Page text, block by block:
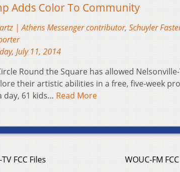
Adds Color To Community
| Athens Messenger contributor, Schuyler
July 11, 2014
Round the Square has allowed
their artistic abilities in a free, five-week
day, 61 kids… Read More
FCC Files
WOUC-FM